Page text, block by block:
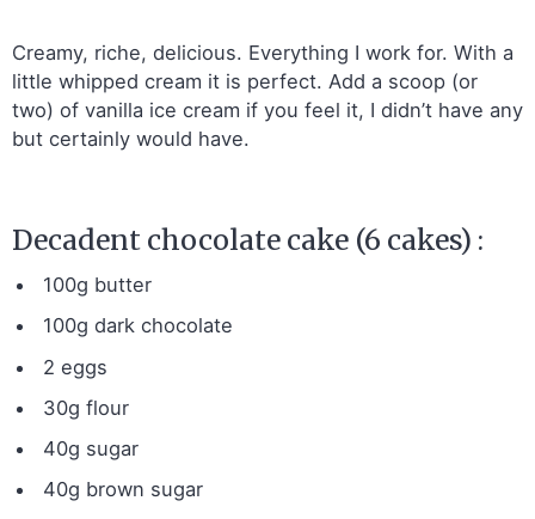
Creamy, riche, delicious. Everything I work for. With a
little whipped cream it is perfect. Add a scoop (or
two) of vanilla ice cream if you feel it, I didn’t have any
but certainly would have.
Decadent chocolate cake (6 cakes) :
100g butter
100g dark chocolate
2 eggs
30g flour
40g sugar
40g brown sugar